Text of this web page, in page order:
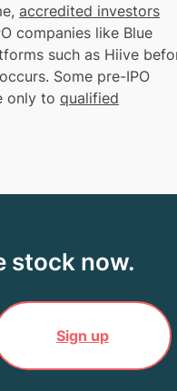
accredited investors
companies like Blue
such as Hiive
Some pre-IPO
only to qualified
stock now.
Sign up